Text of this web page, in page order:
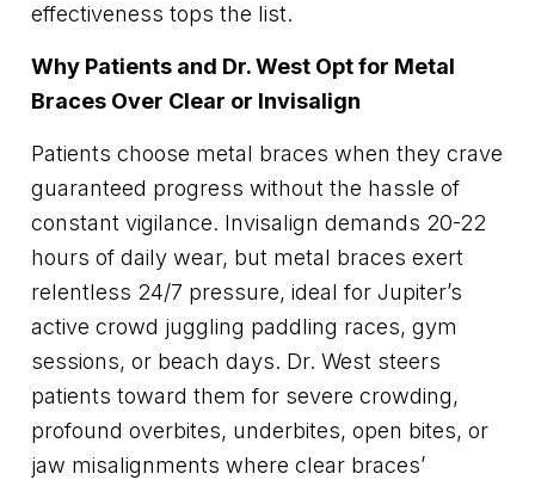
effectiveness tops the list.
Why Patients and Dr. West Opt for Metal
Braces Over Clear or Invisalign
Patients choose metal braces when they crave
guaranteed progress without the hassle of
constant vigilance. Invisalign demands 20-22
hours of daily wear, but metal braces exert
relentless 24/7 pressure, ideal for Jupiter’s
active crowd juggling paddling races, gym
sessions, or beach days. Dr. West steers
patients toward them for severe crowding,
profound overbites, underbites, open bites, or
jaw misalignments where clear braces’